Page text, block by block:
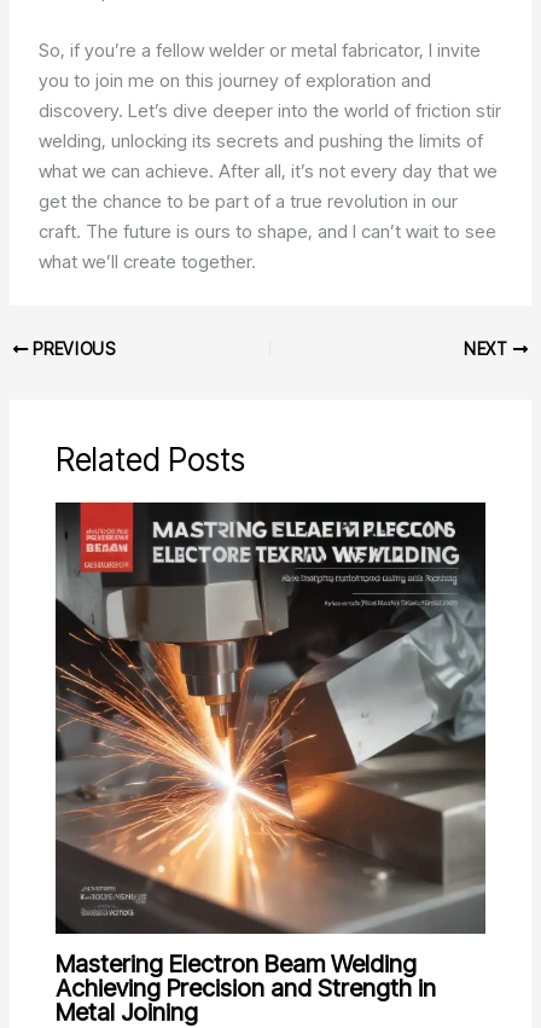
So, if you’re a fellow welder or metal fabricator, I invite
you to join me on this journey of exploration and
discovery. Let’s dive deeper into the world of friction stir
welding, unlocking its secrets and pushing the limits of
what we can achieve. After all, it’s not every day that we
get the chance to be part of a true revolution in our
craft. The future is ours to shape, and I can’t wait to see
what we’ll create together.
PREVIOUS NEXT
Related Posts
Mastering Electron Beam Welding
Achieving Precision and Strength in
Metal Joining